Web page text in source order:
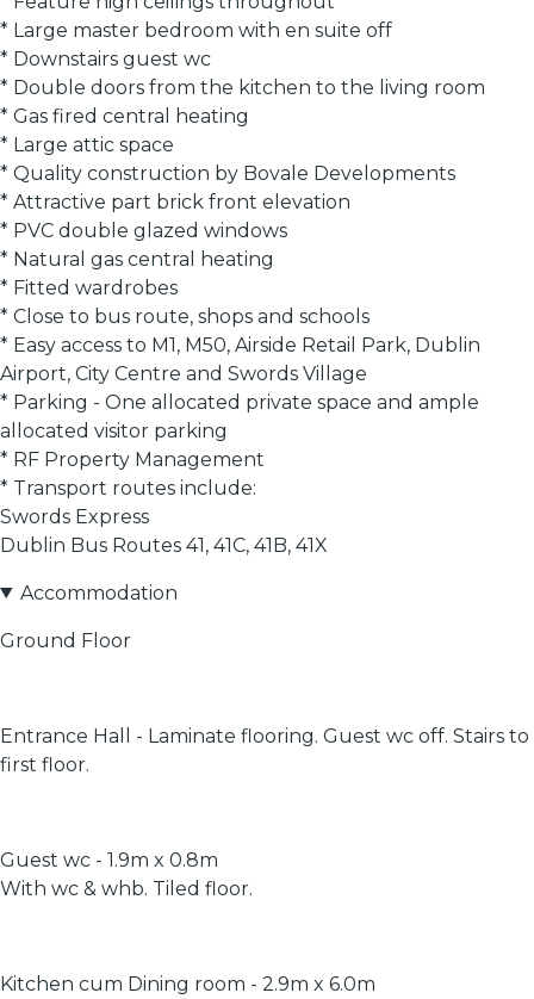
* Large master bedroom with en suite off
* Downstairs guest wc
* Double doors from the kitchen to the living room
* Gas fired central heating
* Large attic space
* Quality construction by Bovale Developments
* Attractive part brick front elevation
* PVC double glazed windows
* Natural gas central heating
* Fitted wardrobes
* Close to bus route, shops and schools
* Easy access to M1, M50, Airside Retail Park, Dublin
Airport, City Centre and Swords Village
* Parking - One allocated private space and ample
allocated visitor parking
* RF Property Management
* Transport routes include:
Swords Express
Dublin Bus Routes 41, 41C, 41B, 41X
Accommodation
Ground Floor
Entrance Hall - Laminate flooring. Guest wc off. Stairs to
first floor.
Guest wc - 1.9m x 0.8m
With wc & whb. Tiled floor.
Kitchen cum Dining room - 2.9m x 6.0m